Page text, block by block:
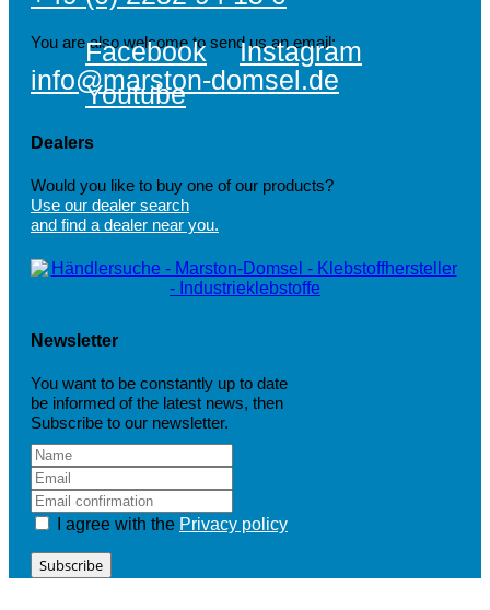
You are also welcome to send us an email:
info@marston-domsel.de
Facebook
Instagram
Youtube
Dealers
Would you like to buy one of our products?
Use our dealer search
and find a dealer near you.
Newsletter
You want to be constantly up to date
be informed of the latest news, then
Subscribe to our newsletter.
I agree with the Privacy policy
Subscribe